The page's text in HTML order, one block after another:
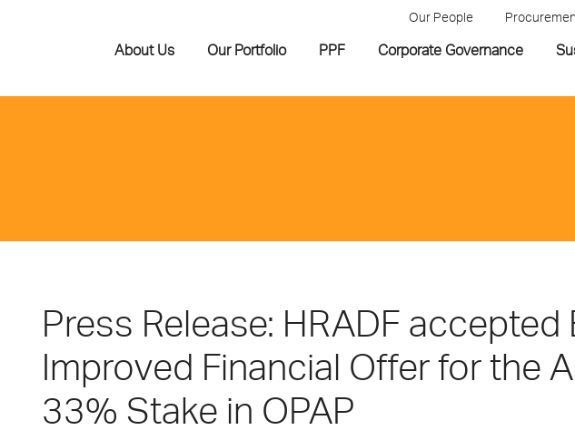
Our People
About Us Our Portfolio PPF Corporate Governance
Press Release: HRADF accepted
Improved Financial Offer for the
33% Stake in OPAP